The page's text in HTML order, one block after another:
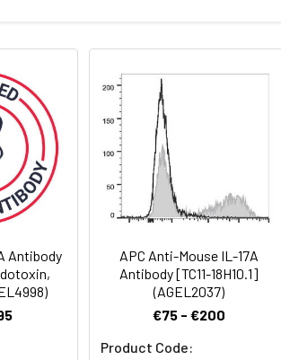
by the LAL method.
Antibody
APC Anti-Mouse IL-17A
Antibody [TC11-18H10.1]
(AGEL2037)
€75 - €200
Product Code: